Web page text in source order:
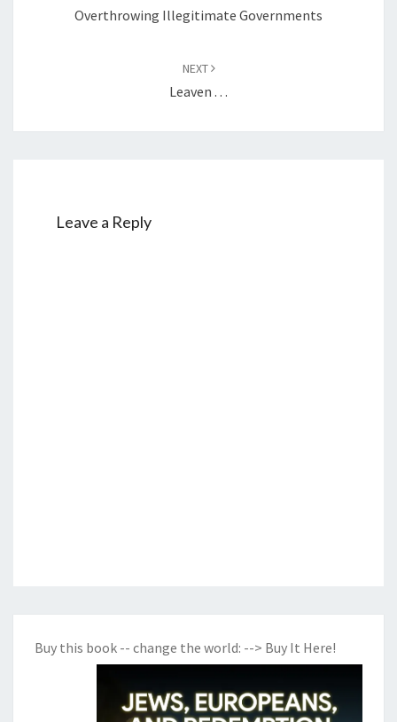
Overthrowing Illegitimate Governments
NEXT
Leaven . . .
Leave a Reply
Buy this book -- change the world: --> Buy It Here!